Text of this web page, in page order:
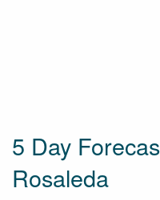
5 Day
Rosaleda